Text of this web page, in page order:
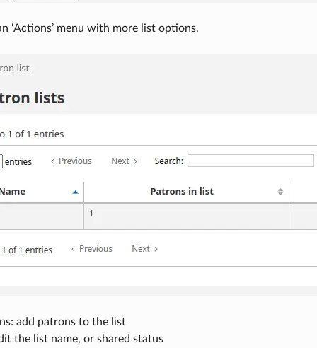
‘Actions’ menu with more list options.
add patrons to the list
the list name, or shared status